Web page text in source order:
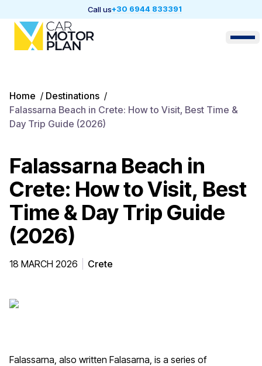
Call us+30 6944 833391
Home / Destinations /
Falassarna Beach in Crete: How to Visit, Best Time &
Day Trip Guide (2026)
Falassarna Beach in
Crete: How to Visit, Best
Time & Day Trip Guide
(2026)
18 MARCH 2026 Crete
Falassarna, also written Falasarna, is a series of